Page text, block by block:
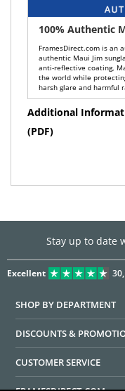
100% Authentic
FramesDirect.com is an
authentic Maui Jim
anti-reflective coating,
the world while
harsh glare and harmful
Additional
(PDF)
Stay up to date
Excellent
SHOP BY DEPARTMENT
DISCOUNTS &
CUSTOMER SERVICE